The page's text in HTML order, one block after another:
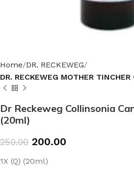
Home DR. RECKEWEG
DR. RECKEWEG MOTHER TINCHER
Dr Reckeweg Collinsonia
(20ml)
250.00 200.00
1X (Q) (20ml)